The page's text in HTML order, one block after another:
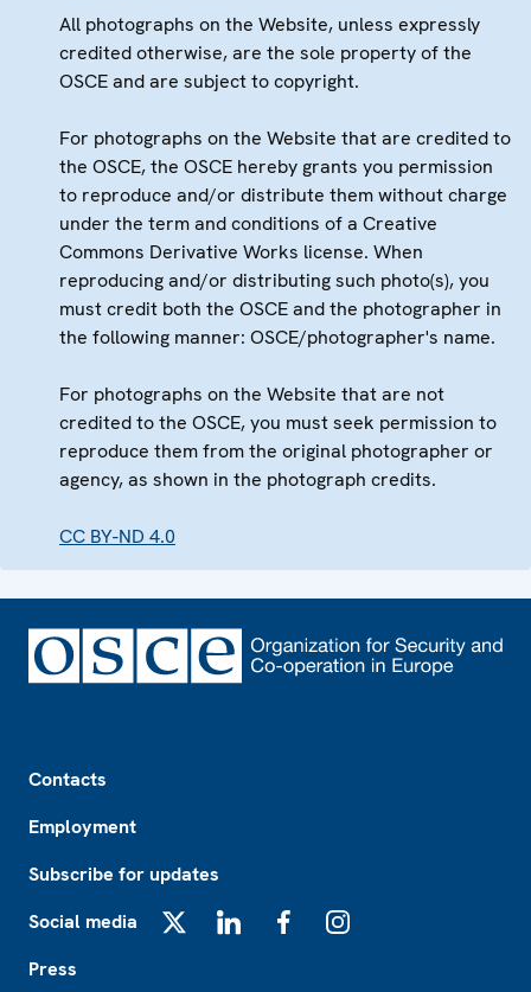
All photographs on the Website, unless expressly
credited otherwise, are the sole property of the
OSCE and are subject to copyright.
For photographs on the Website that are credited to
the OSCE, the OSCE hereby grants you permission
to reproduce and/or distribute them without charge
under the term and conditions of a Creative
Commons Derivative Works license. When
reproducing and/or distributing such photo(s), you
must credit both the OSCE and the photographer in
the following manner: OSCE/photographer's name.
For photographs on the Website that are not
credited to the OSCE, you must seek permission to
reproduce them from the original photographer or
agency, as shown in the photograph credits.
CC BY-ND 4.0
Contacts
Employment
Subscribe for updates
Social media
Press